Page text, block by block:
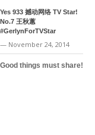
Yes 933 撼动网络 TV Star!
No.7 王秋蕙
#GerlynForTVStar
— November 24, 2014
Good things must share!